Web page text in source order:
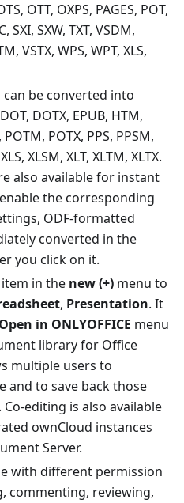
OTT, OXPS, PAGES, POT,
SXI, SXW, TXT, VSDM,
VSTX, WPS, WPT, XLS,
be converted into
DOTX, EPUB, HTM,
POTX, PPS, PPSM,
XLSM, XLT, XLTM, XLTX.
also available for instant
the corresponding
ODF-formatted
converted in the
you click on it.
in the new (+) menu to
, Presentation. It
Open in ONLYOFFICE menu
library for Office
multiple users to
and to save back those
editing is also available
ownCloud instances
Server.
with different permission
commenting, reviewing,